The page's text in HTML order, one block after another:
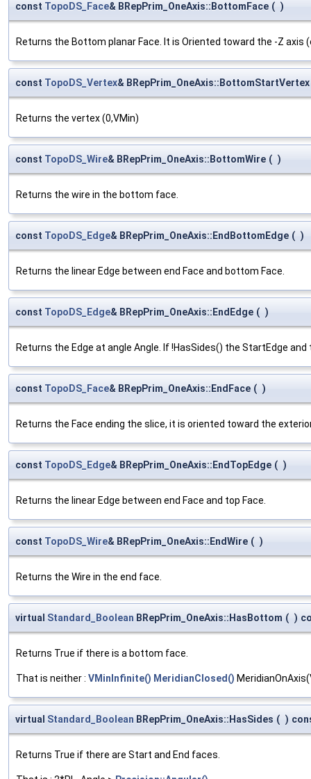
const TopoDS_Face& BRepPrim_OneAxis::BottomFace ( )
Returns the Bottom planar Face. It is Oriented toward the -Z axis
const TopoDS_Vertex& BRepPrim_OneAxis::BottomStartVertex
Returns the vertex (0,VMin)
const TopoDS_Wire& BRepPrim_OneAxis::BottomWire ( )
Returns the wire in the bottom face.
const TopoDS_Edge& BRepPrim_OneAxis::EndBottomEdge ( )
Returns the linear Edge between end Face and bottom Face.
const TopoDS_Edge& BRepPrim_OneAxis::EndEdge ( )
Returns the Edge at angle Angle. If !HasSides() the StartEdge
const TopoDS_Face& BRepPrim_OneAxis::EndFace ( )
Returns the Face ending the slice, it is oriented toward the
const TopoDS_Edge& BRepPrim_OneAxis::EndTopEdge ( )
Returns the linear Edge between end Face and top Face.
const TopoDS_Wire& BRepPrim_OneAxis::EndWire ( )
Returns the Wire in the end face.
virtual Standard_Boolean BRepPrim_OneAxis::HasBottom ( )
Returns True if there is a bottom face.
That is neither : VMinInfinite() MeridianClosed()
virtual Standard_Boolean BRepPrim_OneAxis::HasSides ( )
Returns True if there are Start and End faces.